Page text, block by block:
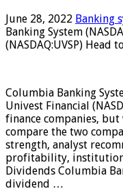
June 28, 2022 Banking
Banking System
(NASDAQ:UVSP) Head
Columbia Banking
Univest Financial
finance companies, but
compare the two
strength, analyst
profitability,
Dividends Columbia
dividend …